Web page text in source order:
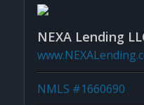
NEXA Lending
NMLS #1660690